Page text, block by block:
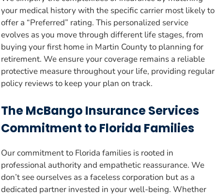
your medical history with the specific carrier most likely to
offer a “Preferred” rating. This personalized service
evolves as you move through different life stages, from
buying your first home in Martin County to planning for
retirement. We ensure your coverage remains a reliable
protective measure throughout your life, providing regular
policy reviews to keep your plan on track.
The McBango Insurance Services
Commitment to Florida Families
Our commitment to Florida families is rooted in
professional authority and empathetic reassurance. We
don’t see ourselves as a faceless corporation but as a
dedicated partner invested in your well-being. Whether